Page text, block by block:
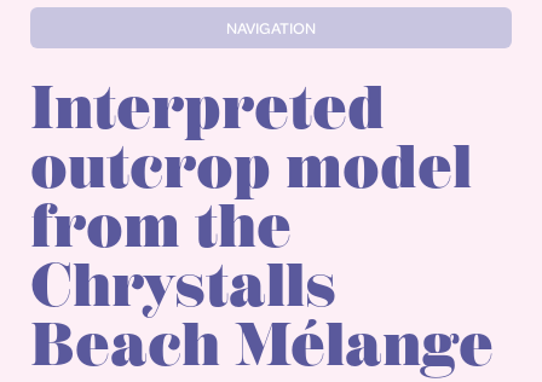
NAVIGATION
Interpreted
outcrop model
from the
Chrystalls
Beach Mélange